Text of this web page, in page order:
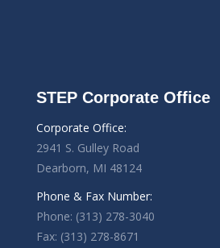
STEP Corporate Office
Corporate Office:
2941 S. Gulley Road
Dearborn, MI 48124
Phone & Fax Number:
Phone: (313) 278-3040
Fax: (313) 278-8671